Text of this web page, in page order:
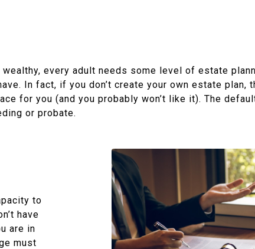
every adult needs some level of estate
In fact, if you don’t create your own estate plan,
for you (and you probably won’t like it). The
or probate.
to
have
are in
must